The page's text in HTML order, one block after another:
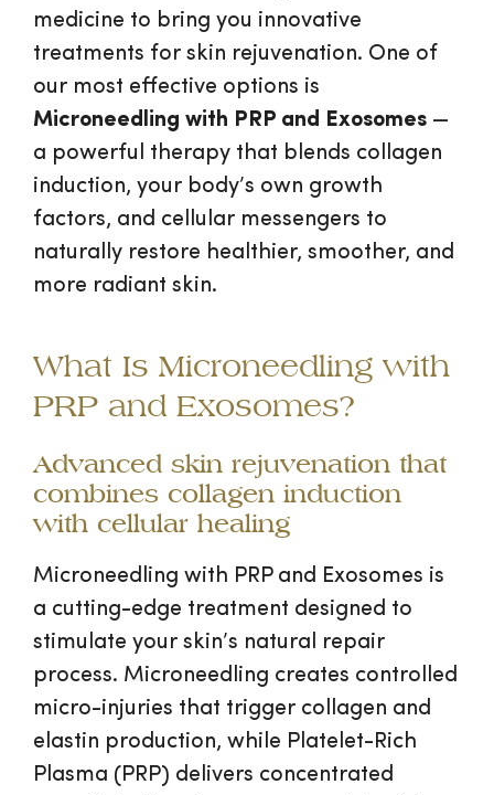
medicine to bring you innovative
treatments for skin rejuvenation. One of
our most effective options is
Microneedling with PRP and Exosomes —
a powerful therapy that blends collagen
induction, your body’s own growth
factors, and cellular messengers to
naturally restore healthier, smoother, and
more radiant skin.
What Is Microneedling with
PRP and Exosomes?
Advanced skin rejuvenation that
combines collagen induction
with cellular healing
Microneedling with PRP and Exosomes is
a cutting-edge treatment designed to
stimulate your skin’s natural repair
process. Microneedling creates controlled
micro-injuries that trigger collagen and
elastin production, while Platelet-Rich
Plasma (PRP) delivers concentrated